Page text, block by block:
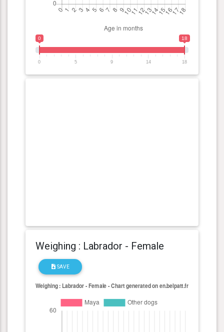
0 18
0 5 9 14 18
Weighing : Labrador - Female
SAVE